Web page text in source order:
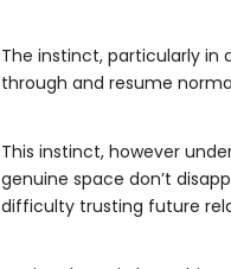
The instinct, particularly in
through and resume
This instinct, however
genuine space don’t
difficulty trusting future